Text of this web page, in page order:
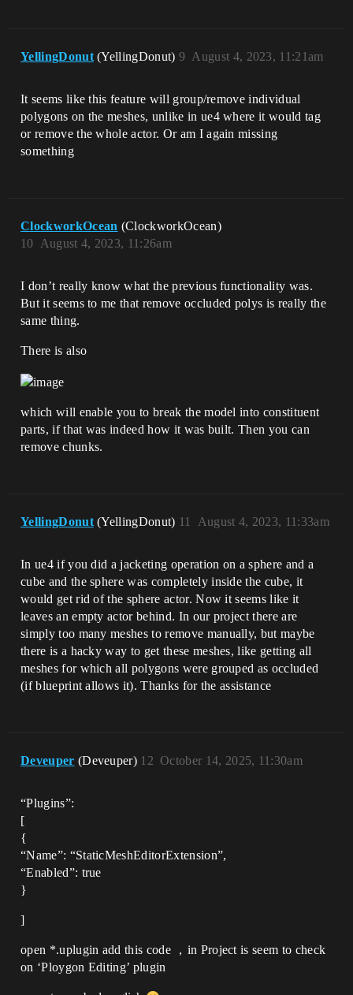
YellingDonut (YellingDonut) August 4, 2023, 11:21am
9
It seems like this feature will group/remove individual
polygons on the meshes, unlike in ue4 where it would tag
or remove the whole actor. Or am I again missing
something
ClockworkOcean (ClockworkOcean)
August 4, 2023, 11:26am
10
I don’t really know what the previous functionality was.
But it seems to me that remove occluded polys is really the
same thing.
There is also
which will enable you to break the model into constituent
parts, if that was indeed how it was built. Then you can
remove chunks.
YellingDonut (YellingDonut) August 4, 2023, 11:33am
11
In ue4 if you did a jacketing operation on a sphere and a
cube and the sphere was completely inside the cube, it
would get rid of the sphere actor. Now it seems like it
leaves an empty actor behind. In our project there are
simply too many meshes to remove manually, but maybe
there is a hacky way to get these meshes, like getting all
meshes for which all polygons were grouped as occluded
(if blueprint allows it). Thanks for the assistance
Deveuper (Deveuper) October 14, 2025, 11:30am
12
“Plugins”:
[
{
“Name”: “StaticMeshEditorExtension”,
“Enabled”: true
}
]
open *.uplugin add this code ，in Project is seem to check
on ‘Ploygon Editing’ plugin